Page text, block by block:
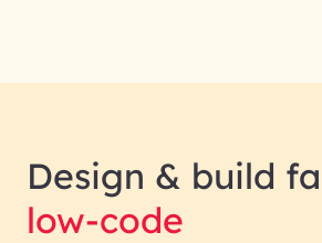
Design & build
low-code